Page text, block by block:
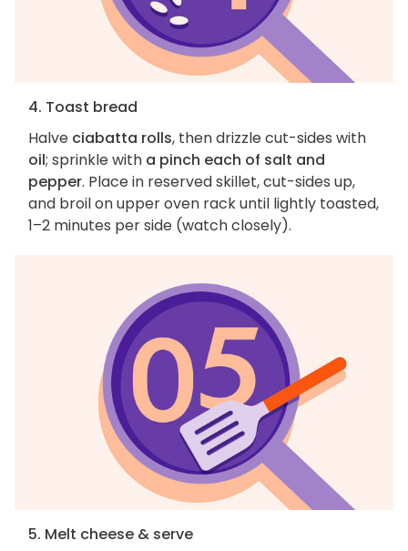
4. Toast bread
Halve ciabatta rolls, then drizzle cut-sides with
oil; sprinkle with a pinch each of salt and
pepper. Place in reserved skillet, cut-sides up,
and broil on upper oven rack until lightly toasted,
1–2 minutes per side (watch closely).
5. Melt cheese & serve